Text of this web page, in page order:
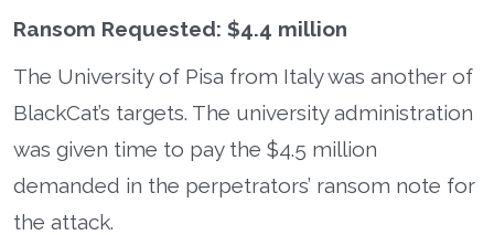
Ransom Requested: $4.4 million
The University of Pisa from Italy was another of
BlackCat’s targets. The university administration
was given time to pay the $4.5 million
demanded in the perpetrators’ ransom note for
the attack.